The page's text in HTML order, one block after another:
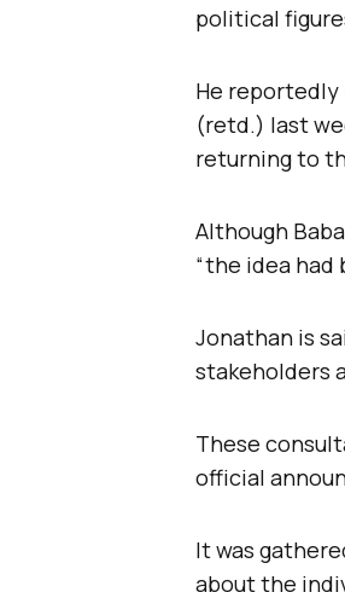
political
He
(retd.) last
returning to
Although
“the idea
Jonathan is
stakeholders
These
official
It was
about the